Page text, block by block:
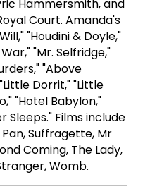
Hammersmith, and
Court. Amanda's
"Houdini & Doyle,"
"Mr. Selfridge,"
"Above
Dorrit," "Little
"Hotel Babylon,"
Sleeps." Films include
Suffragette, Mr
Coming, The Lady,
Womb.